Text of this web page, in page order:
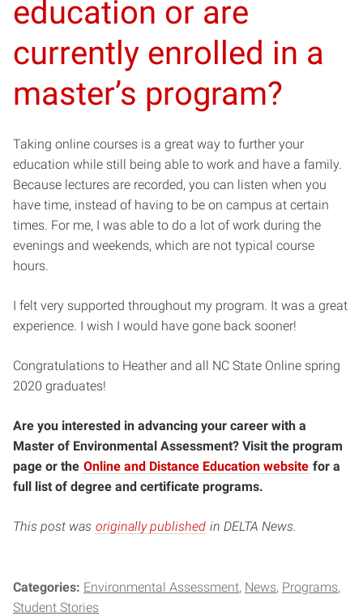
education or are
currently enrolled in a
master’s program?
Taking online courses is a great way to further your
education while still being able to work and have a family.
Because lectures are recorded, you can listen when you
have time, instead of having to be on campus at certain
times. For me, I was able to do a lot of work during the
evenings and weekends, which are not typical course
hours.
I felt very supported throughout my program. It was a great
experience. I wish I would have gone back sooner!
Congratulations to Heather and all NC State Online spring
2020 graduates!
Are you interested in advancing your career with a
Master of Environmental Assessment? Visit the program
page or the Online and Distance Education website for a
full list of degree and certificate programs.
This post was originally published in DELTA News.
Categories: Environmental Assessment News Programs
Student Stories